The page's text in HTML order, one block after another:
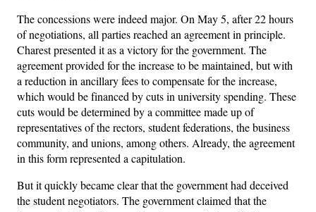
The concessions were indeed major. On May 5, after 22 hours
of negotiations, all parties reached an agreement in principle.
Charest presented it as a victory for the government. The
agreement provided for the increase to be maintained, but with
a reduction in ancillary fees to compensate for the increase,
which would be financed by cuts in university spending. These
cuts would be determined by a committee made up of
representatives of the rectors, student federations, the business
community, and unions, among others. Already, the agreement
in this form represented a capitulation.
But it quickly became clear that the government had deceived
the student negotiators. The government claimed that the